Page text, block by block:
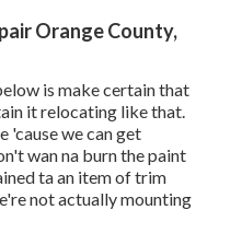
Orange County,
is make certain that
it relocating like that.
'cause we can get
wan na burn the paint
ta an item of trim
not actually mounting